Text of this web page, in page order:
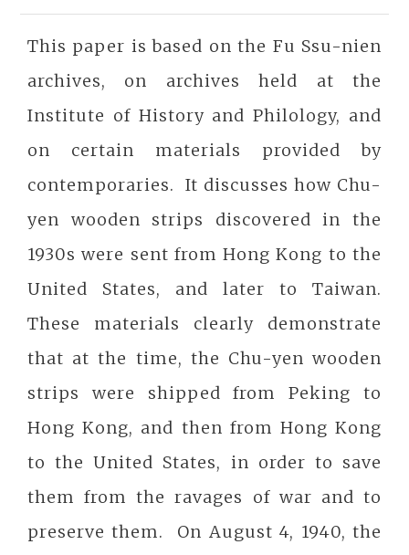
This paper is based on the Fu Ssu-nien
archives, on archives held at the
Institute of History and Philology, and
on certain materials provided by
contemporaries. It discusses how Chu-
yen wooden strips discovered in the
1930s were sent from Hong Kong to the
United States, and later to Taiwan.
These materials clearly demonstrate
that at the time, the Chu-yen wooden
strips were shipped from Peking to
Hong Kong, and then from Hong Kong
to the United States, in order to save
them from the ravages of war and to
preserve them. On August 4, 1940, the